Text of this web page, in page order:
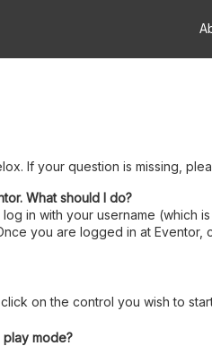
If your question is missing,
What should I do?
in with your username (which
you are logged in at
on the control you wish to
mode?